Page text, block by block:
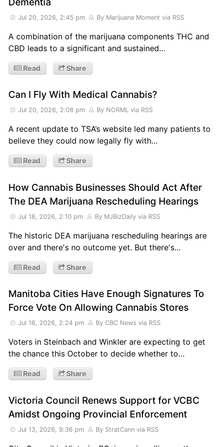
Jul 20, 2026, 2:45 pm By Marijuana Moment via RSS
A combination of the marijuana components THC and
CBD leads to a significant and sustained…
Read Share
Can I Fly With Medical Cannabis?
Jul 20, 2026, 2:08 pm By NORML via RSS
A recent update to TSA’s website led many patients to
believe they could now legally fly with…
Read Share
How Cannabis Businesses Should Act After
The DEA Marijuana Rescheduling Hearings
Jul 18, 2026, 2:10 pm By MJBizDaily via RSS
The historic DEA marijuana rescheduling hearings are
over and there's no outcome yet. But there's…
Read Share
Manitoba Cities Have Enough Signatures To
Force Vote On Allowing Cannabis Stores
Jul 16, 2026, 2:24 pm By CBC News via RSS
Voters in Steinbach and Winkler are expecting to get
the chance this October to decide whether to…
Read Share
Victoria Council Renews Support for VCBC
Amidst Ongoing Provincial Enforcement
Jul 13, 2026, 9:36 pm By StratCann via RSS